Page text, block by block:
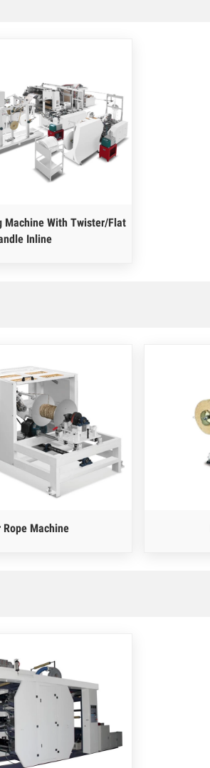
Machine With Twister/Flat
Inline
Rope Machine